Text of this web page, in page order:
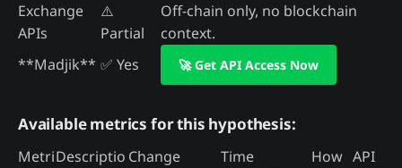
Exchange
APIs
⚠️
Partial
Off-chain only, no blockchain
context.
**Madjik** ✅ Yes 🚀 Get API Access Now
Available metrics for this hypothesis:
MetriDescriptio Change
Time
How API